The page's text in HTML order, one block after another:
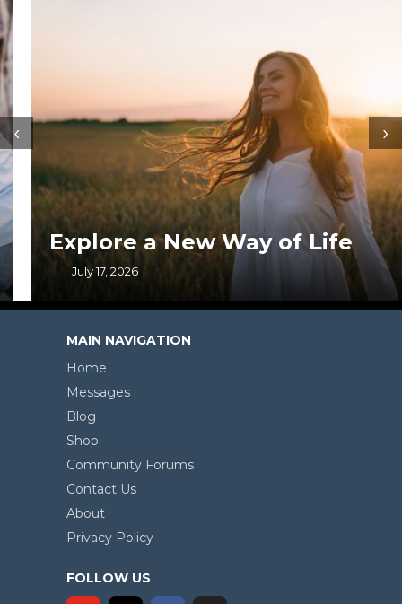
Explore a New Way of Life
July 17, 2026
‹ ›
MAIN NAVIGATION
Home
Messages
Blog
Shop
Community Forums
Contact Us
About
Privacy Policy
FOLLOW US